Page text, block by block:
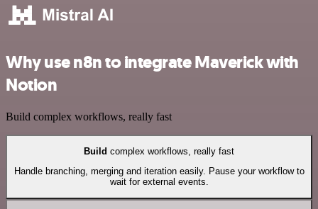
Why use n8n to integrate Maverick with
Notion
Build complex workflows, really fast
Build complex workflows, really fast
Handle branching, merging and iteration easily. Pause your workflow to
wait for external events.